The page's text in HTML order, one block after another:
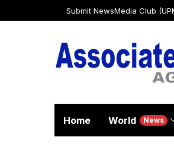
Submit NewsMedia Club
Home World News